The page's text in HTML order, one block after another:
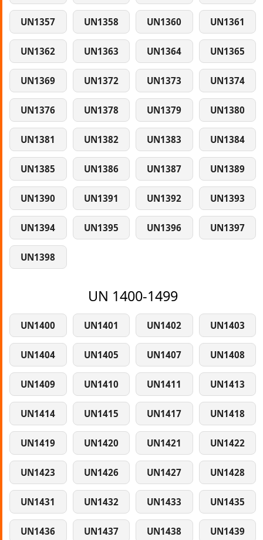
UN1357 UN1358 UN1360 UN1361
UN1362 UN1363 UN1364 UN1365
UN1369 UN1372 UN1373 UN1374
UN1376 UN1378 UN1379 UN1380
UN1381 UN1382 UN1383 UN1384
UN1385 UN1386 UN1387 UN1389
UN1390 UN1391 UN1392 UN1393
UN1394 UN1395 UN1396 UN1397
UN1398
UN 1400-1499
UN1400 UN1401 UN1402 UN1403
UN1404 UN1405 UN1407 UN1408
UN1409 UN1410 UN1411 UN1413
UN1414 UN1415 UN1417 UN1418
UN1419 UN1420 UN1421 UN1422
UN1423 UN1426 UN1427 UN1428
UN1431 UN1432 UN1433 UN1435
UN1436 UN1437 UN1438 UN1439